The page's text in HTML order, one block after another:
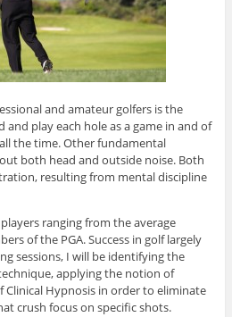
and amateur golfers is the
and play each hole as a game in and of
the time. Other fundamental
both head and outside noise. Both
resulting from mental discipline
ranging from the average
of the PGA. Success in golf largely
sessions, I will be identifying the
applying the notion of
Hypnosis in order to eliminate
crush focus on specific shots.